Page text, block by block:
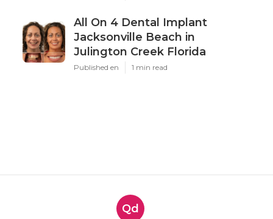
All On 4 Dental Implant
Jacksonville Beach in
Julington Creek Florida
Published en 1 min read
Qd